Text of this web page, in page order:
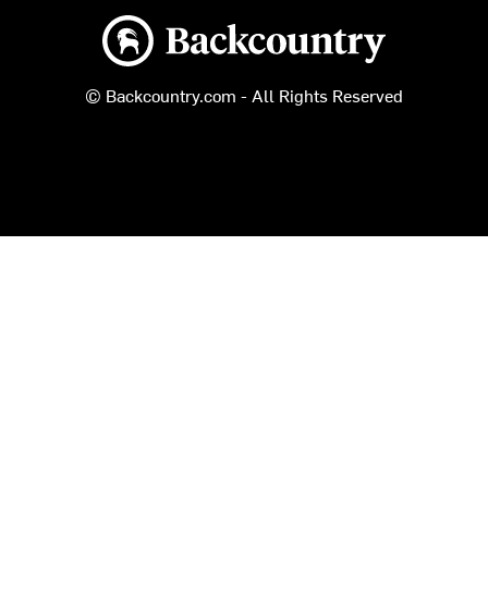
Backcountry logo
© Backcountry.com - All Rights Reserved